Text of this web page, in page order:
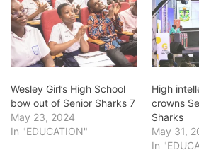
Wesley Girl’s High School
bow out of Senior Sharks 7
May 23, 2024
In "EDUCATION"
High
crowns
Sharks
May 31,
In